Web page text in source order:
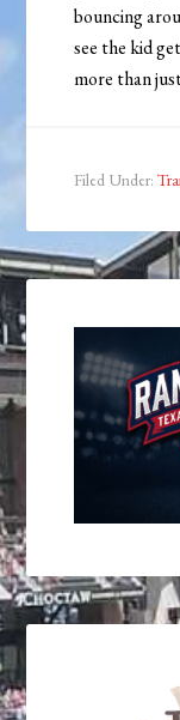
bouncing
see the kid
more than
Filed Under: